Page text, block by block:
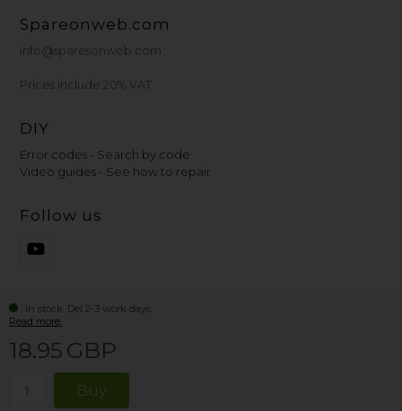
In stock. Del 2-3 work days.
Read more.
18.95 GBP
Spareonweb.com
info@sparesonweb.com
Prices include 20% VAT
DIY
Error codes - Search by code
Video guides - See how to repair
Follow us